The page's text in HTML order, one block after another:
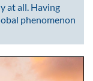
at all. Having
phenomenon